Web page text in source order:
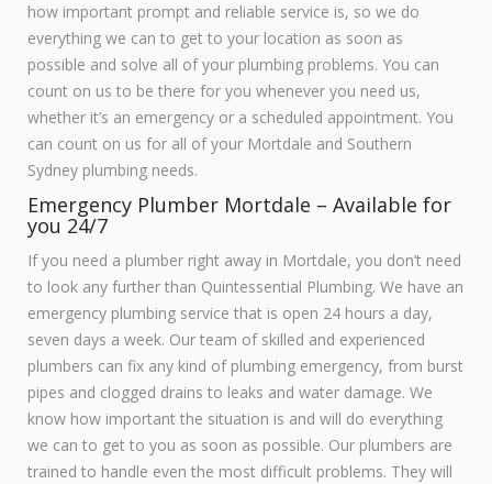
how important prompt and reliable service is, so we do
everything we can to get to your location as soon as
possible and solve all of your plumbing problems. You can
count on us to be there for you whenever you need us,
whether it’s an emergency or a scheduled appointment. You
can count on us for all of your Mortdale and Southern
Sydney plumbing needs.
Emergency Plumber Mortdale – Available for
you 24/7
If you need a plumber right away in Mortdale, you don’t need
to look any further than Quintessential Plumbing. We have an
emergency plumbing service that is open 24 hours a day,
seven days a week. Our team of skilled and experienced
plumbers can fix any kind of plumbing emergency, from burst
pipes and clogged drains to leaks and water damage. We
know how important the situation is and will do everything
we can to get to you as soon as possible. Our plumbers are
trained to handle even the most difficult problems. They will